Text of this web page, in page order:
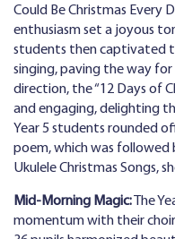
Could Be Christmas Every
enthusiasm set a joyous
students then captivated
singing, paving the way for
direction, the “12 Days of
and engaging, delighting
Year 5 students rounded
poem, which was followed
Ukulele Christmas Songs,
Mid-Morning Magic: The
momentum with their